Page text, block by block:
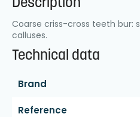
Description
Coarse criss-cross teeth bur:
calluses.
Technical data
Brand
Reference